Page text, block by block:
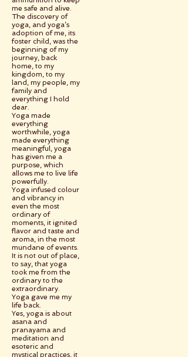
me safe and alive.
The discovery of
yoga, and yoga’s
adoption of me, its
foster child, was the
beginning of my
journey, back
home, to my
kingdom, to my
land, my people, my
family and
everything I hold
dear.
Yoga made
everything
worthwhile, yoga
made everything
meaningful, yoga
has given me a
purpose, which
allows me to live life
powerfully.
Yoga infused colour
and vibrancy in
even the most
ordinary of
moments, it ignited
flavor and taste and
aroma, in the most
mundane of events.
It is not out of place,
to say, that yoga
took me from the
ordinary to the
extraordinary.
Yoga gave me my
life back.
Yes, yoga is about
asana and
pranayama and
meditation and
esoteric and
mystical practices, it